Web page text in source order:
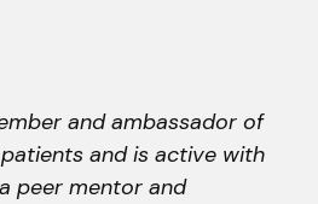
and ambassador of
and is active with
peer mentor and